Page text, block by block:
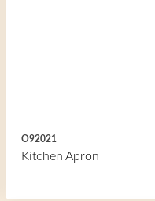
O92021
Kitchen Apron